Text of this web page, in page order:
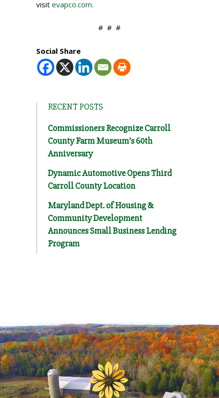
visit evapco.com.
# # #​
Social Share
RECENT POSTS
Commissioners Recognize Carroll
County Farm Museum’s 60th
Anniversary
Dynamic Automotive Opens Third
Carroll County Location
Maryland Dept. of Housing &
Community Development
Announces Small Business Lending
Program